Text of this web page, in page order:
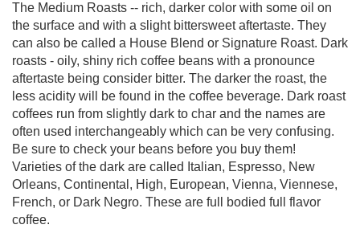
The Medium Roasts -- rich, darker color with some oil on
the surface and with a slight bittersweet aftertaste. They
can also be called a House Blend or Signature Roast. Dark
roasts - oily, shiny rich coffee beans with a pronounce
aftertaste being consider bitter. The darker the roast, the
less acidity will be found in the coffee beverage. Dark roast
coffees run from slightly dark to char and the names are
often used interchangeably which can be very confusing.
Be sure to check your beans before you buy them!
Varieties of the dark are called Italian, Espresso, New
Orleans, Continental, High, European, Vienna, Viennese,
French, or Dark Negro. These are full bodied full flavor
coffee.